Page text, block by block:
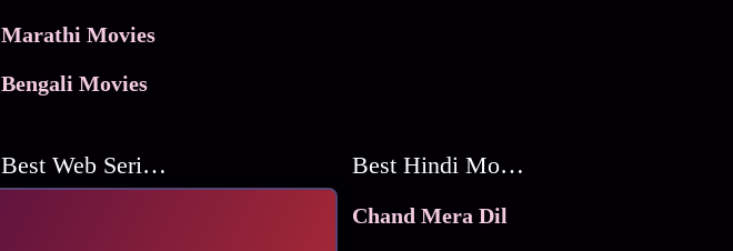
Marathi Movies
Bengali Movies
Best Web Series On Tata Play Binge Best Hindi Movies
Chand Mera Dil